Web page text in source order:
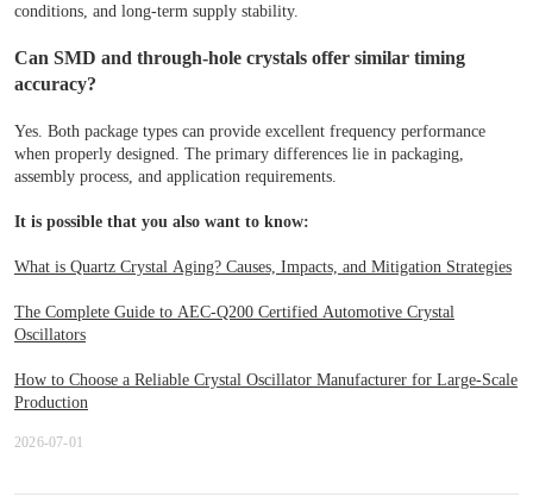
conditions, and long-term supply stability.
Can SMD and through-hole crystals offer similar timing
accuracy?
Yes. Both package types can provide excellent frequency performance
when properly designed. The primary differences lie in packaging,
assembly process, and application requirements.
It is possible that you also want to know:
What is Quartz Crystal Aging? Causes, Impacts, and Mitigation Strategies
The Complete Guide to AEC-Q200 Certified Automotive Crystal
Oscillators
How to Choose a Reliable Crystal Oscillator Manufacturer for Large-Scale
Production
2026-07-01